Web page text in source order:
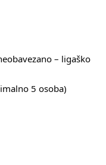
– ligaško
5 osoba)